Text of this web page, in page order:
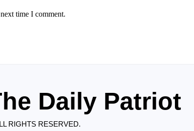
time I comment.
Daily Patriot
RIGHTS RESERVED.